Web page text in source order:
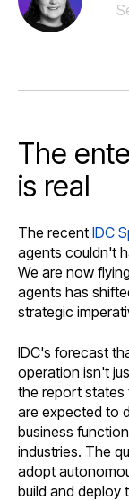
The
is real
The recent IDC
agents couldn't
We are now
agents has
strategic
IDC's forecast
operation isn't
the report states
are expected to
business
industries. The
adopt
build and deploy